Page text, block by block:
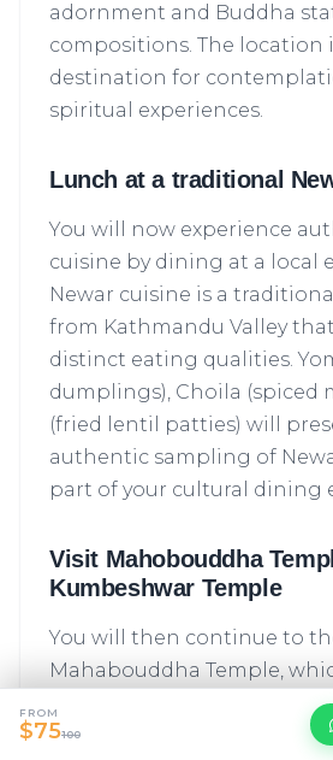
adornment and Buddha
compositions. The location
destination for
spiritual experiences.
Lunch at a traditional
You will now experience
cuisine by dining at a local
Newar cuisine is a
from Kathmandu Valley
distinct eating qualities.
dumplings), Choila (spiced
(fried lentil patties) will
authentic sampling of
part of your cultural dining
Visit Mahobouddha
Kumbeshwar Temple
You will then continue to
Mahabouddha Temple,
commonly call the Temple
Buddhas" because of its
FROM
$75100
Yeti AI Assistant
Your Personal Trek Expert